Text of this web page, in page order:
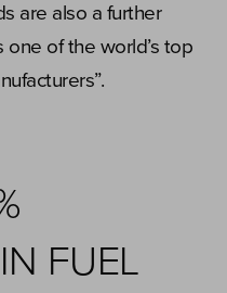
are also a further
one of the world’s top
FUEL